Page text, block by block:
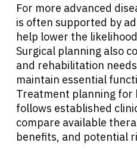
For more advanced
is often supported by
help lower the
Surgical planning also
and rehabilitation
maintain essential
Treatment planning for
follows established
compare available
benefits, and potential